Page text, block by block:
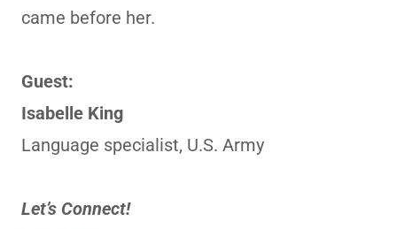
came before her.
Guest:
Isabelle King
Language specialist, U.S. Army
Let’s Connect!